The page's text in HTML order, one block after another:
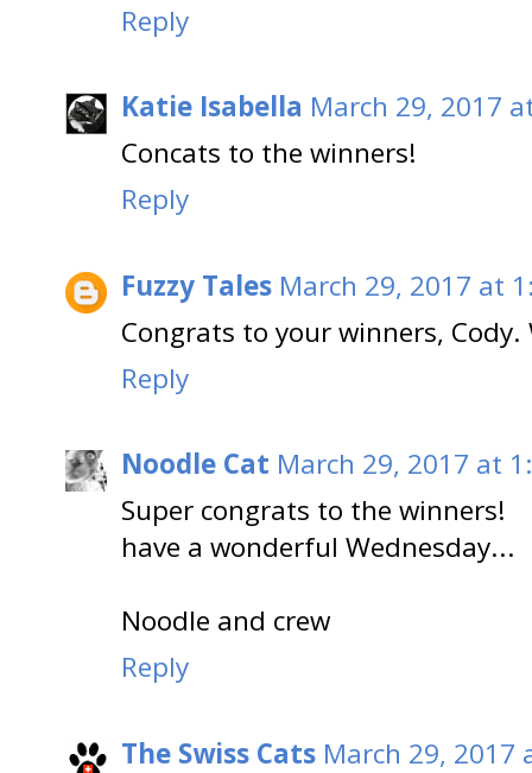
Reply
Katie Isabella March 29, 2017
Concats to the winners!
Reply
Fuzzy Tales March 29, 2017 at
Congrats to your winners, Cody.
Reply
Noodle Cat March 29, 2017 at
Super congrats to the winners!
have a wonderful Wednesday...
Noodle and crew
Reply
The Swiss Cats March 29, 2017